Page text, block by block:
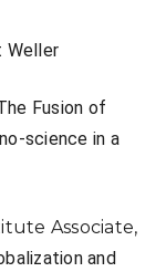
Weller
Fusion of
science in a
Associate,
and